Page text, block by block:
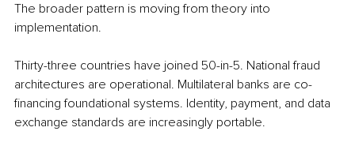
The broader pattern is moving from theory into
implementation.
Thirty-three countries have joined 50-in-5. National fraud
architectures are operational. Multilateral banks are co-
financing foundational systems. Identity, payment, and data
exchange standards are increasingly portable.